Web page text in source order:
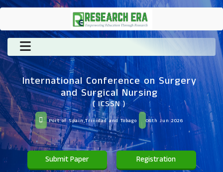
International Conference on Surgery
and Surgical Nursing
( ICSSN )
Port of Spain,Trinidad and Tobago 06th Jun 2026
Submit Paper Registration